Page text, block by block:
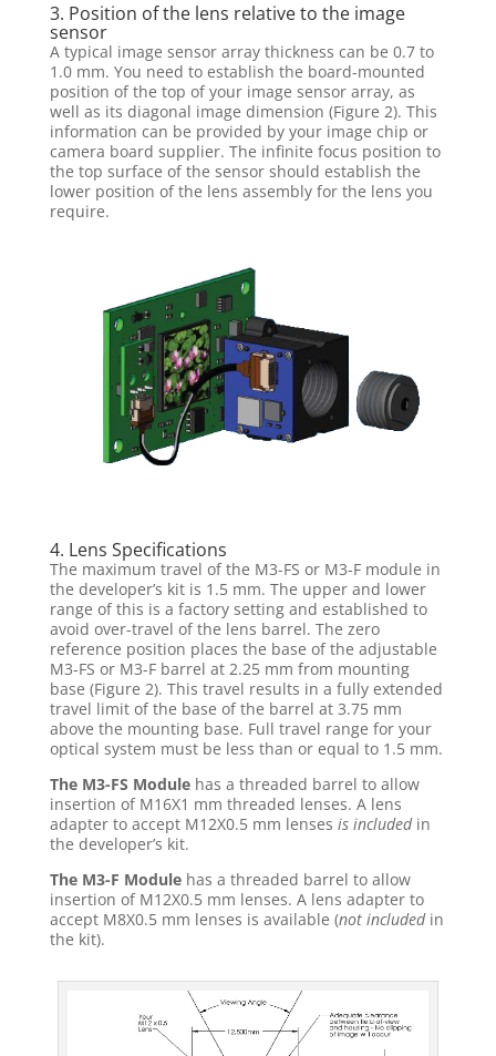
3. Position of the lens relative to the image
sensor
A typical image sensor array thickness can be 0.7 to
1.0 mm. You need to establish the board-mounted
position of the top of your image sensor array, as
well as its diagonal image dimension (Figure 2). This
information can be provided by your image chip or
camera board supplier. The infinite focus position to
the top surface of the sensor should establish the
lower position of the lens assembly for the lens you
require.
4. Lens Specifications
The maximum travel of the M3-FS or M3-F module in
the developer’s kit is 1.5 mm. The upper and lower
range of this is a factory setting and established to
avoid over-travel of the lens barrel. The zero
reference position places the base of the adjustable
M3-FS or M3-F barrel at 2.25 mm from mounting
base (Figure 2). This travel results in a fully extended
travel limit of the base of the barrel at 3.75 mm
above the mounting base. Full travel range for your
optical system must be less than or equal to 1.5 mm.
The M3-FS Modulehas a threaded barrel to allow
insertion of M16X1 mm threaded lenses. A lens
adapter to accept M12X0.5 mm lenses is includedin
the developer’s kit.
The M3-F Modulehas a threaded barrel to allow
insertion of M12X0.5 mm lenses. A lens adapter to
accept M8X0.5 mm lenses is available (not includedin
the kit).